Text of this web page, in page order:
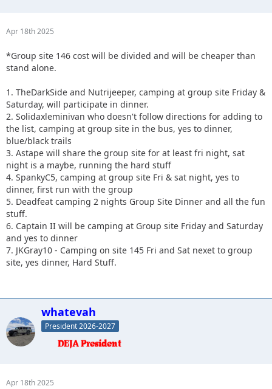
Apr 18th 2025
*Group site 146 cost will be divided and will be cheaper than
stand alone.
1. TheDarkSide and Nutrijeeper, camping at group site Friday &
Saturday, will participate in dinner.
2. Solidaxleminivan who doesn't follow directions for adding to
the list, camping at group site in the bus, yes to dinner,
blue/black trails
3. Astape will share the group site for at least fri night, sat
night is a maybe, running the hard stuff
4. SpankyC5, camping at group site Fri & sat night, yes to
dinner, first run with the group
5. Deadfeat camping 2 nights Group Site Dinner and all the fun
stuff.
6. Captain II will be camping at Group site Friday and Saturday
and yes to dinner
7. JKGray10 - Camping on site 145 Fri and Sat nexet to group
site, yes dinner, Hard Stuff.
whatevah
President 2026-2027
Apr 18th 2025